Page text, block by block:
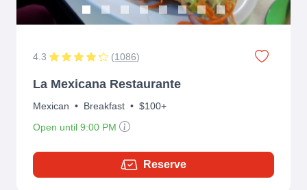
4.3 (1086)
La Mexicana Restaurante
Mexican • Breakfast • $100+
Open until 9:00 PM
Reserve